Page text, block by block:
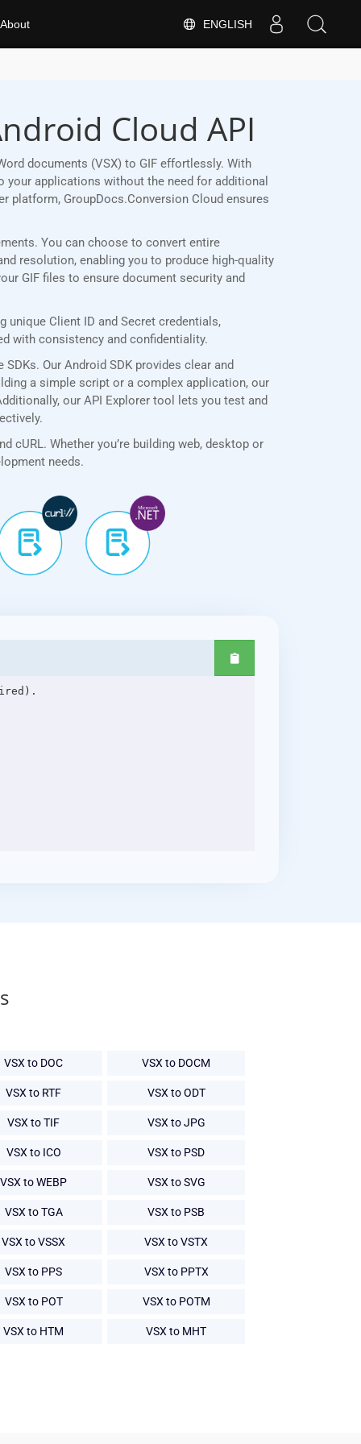
ENGLISH
About
Cloud API
documents (VSX) to GIF effortlessly. With
applications without the need for additional
platform, GroupDocs.Conversion Cloud ensures
You can choose to convert entire
resolution, enabling you to produce high-quality
GIF files to ensure document security and
unique Client ID and Secret credentials,
with consistency and confidentiality.
Our Android SDK provides clear and
a simple script or a complex application, our
our API Explorer tool lets you test and
cURL. Whether you’re building web, desktop or
needs.
VSX to DOC VSX to DOCM
VSX to RTF VSX to ODT
VSX to TIF VSX to JPG
VSX to ICO VSX to PSD
VSX to WEBP VSX to SVG
VSX to TGA VSX to PSB
VSX to VSSX VSX to VSTX
VSX to PPS VSX to PPTX
VSX to POT VSX to POTM
VSX to HTM VSX to MHT